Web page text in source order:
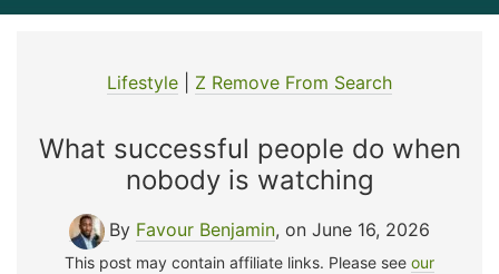
Lifestyle Z Remove From Search
What successful people do when
nobody is watching
By Favour Benjamin, on June 16, 2026
This post may contain affiliate links. Please see our